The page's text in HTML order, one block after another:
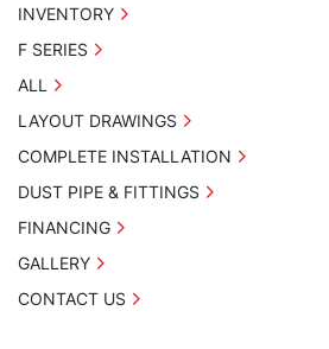
INVENTORY
F SERIES
ALL
LAYOUT DRAWINGS
COMPLETE INSTALLATION
DUST PIPE & FITTINGS
FINANCING
GALLERY
CONTACT US